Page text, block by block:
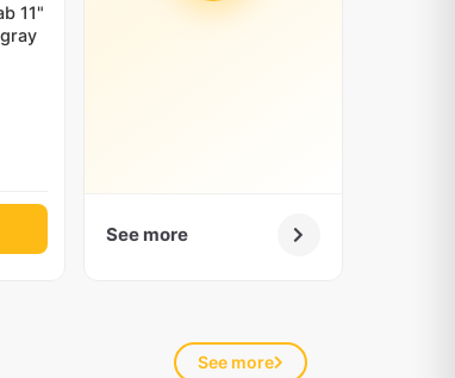
11"
See more
See more